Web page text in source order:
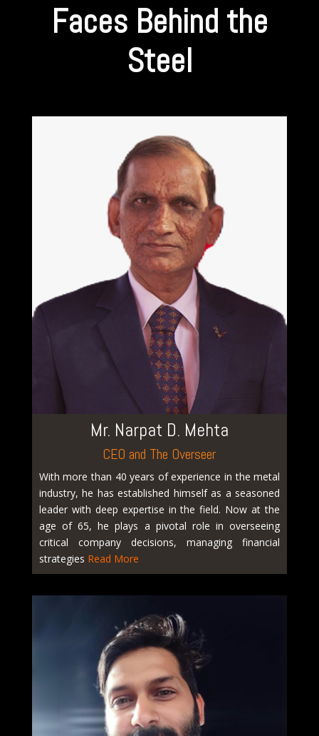
Faces Behind the
Steel
Mr. Narpat D. Mehta
CEO and The Overseer
With more than 40 years of experience in the metal
industry, he has established himself as a seasoned
leader with deep expertise in the field. Now at the
age of 65, he plays a pivotal role in overseeing
critical company decisions, managing financial
strategies Read More